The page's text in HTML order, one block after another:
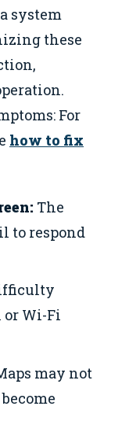
system
these
For
how to fix
The
to respond
Wi-Fi
may not